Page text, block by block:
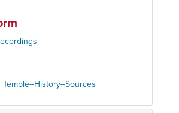
Temple--History--Sources